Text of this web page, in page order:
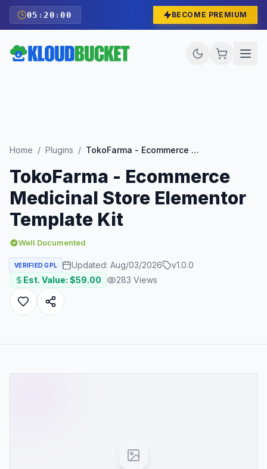
05 : 19 :59 BECOME PREMIUM
Home / Plugins / TokoFarma - Ecommerce Medicinal Store Elementor Template Kit
TokoFarma - Ecommerce
Medicinal Store Elementor
Template Kit
Well Documented
VERIFIED GPL Updated: Aug/03/2026 v1.0.0
Est. Value: $59.00 283 Views